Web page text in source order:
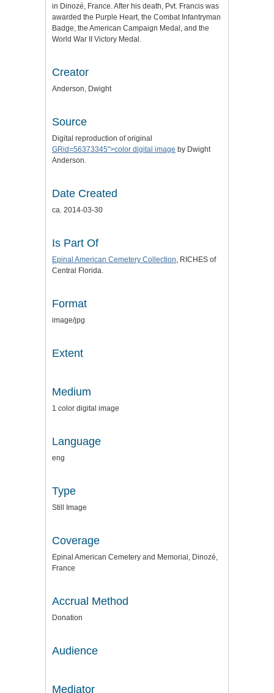
in Dinozé, France. After his death, Pvt. Francis was
awarded the Purple Heart, the Combat Infantryman
Badge, the American Campaign Medal, and the
World War II Victory Medal.
Creator
Anderson, Dwight
Source
Digital reproduction of original
GRid=56373345">color digital image by Dwight
Anderson.
Date Created
ca. 2014-03-30
Is Part Of
Epinal American Cemetery Collection , RICHES of
Central Florida.
Format
image/jpg
Extent
Medium
1 color digital image
Language
eng
Type
Still Image
Coverage
Epinal American Cemetery and Memorial, Dinozé,
France
Accrual Method
Donation
Audience
Mediator